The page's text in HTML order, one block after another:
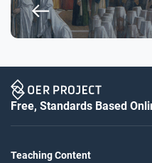
Free, Standards Based
Teaching Content